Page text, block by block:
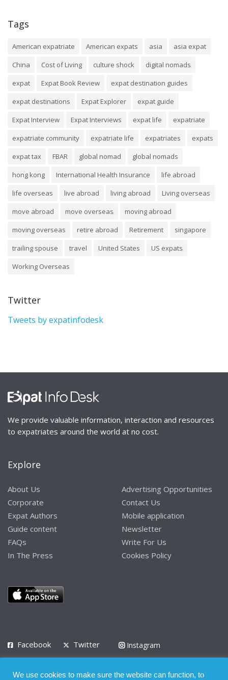
Tags
American expatriate American expats asia
asia expat
China
Cost of Living culture shock
digital nomads
expat
Expat Book Review
expat destination guides
expat destinations
Expat Explorer
expat guide
Expat Interview
Expat Interviews expat life
expatriate
expatriate community
expatriate life expatriates
expats
expat tax
FBAR global nomad
global nomads
hong kong
International Health Insurance
life abroad
life overseas
live abroad living abroad
Living overseas
move abroad
move overseas
moving abroad
moving overseas
retire abroad Retirement
singapore
trailing spouse
travel United States
US expats
Working Overseas
Twitter
Tweets by expatinfodesk
We provide valuable information, interaction and resources
to expatriates around the world at no cost.
Explore
About Us
Corporate
Expat Authors
Guide content
FAQs
In The Press
Advertising Opportunities
Contact Us
Mobile application
Newsletter
Write For Us
Cookies Policy
Facebook Twitter
Instagram
We use cookies to make sure the website can function, to